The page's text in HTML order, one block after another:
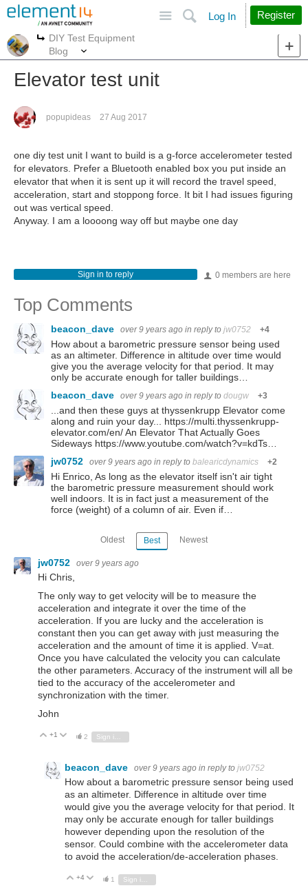
Search
Log In Register
More
DIY Test Equipment
Blog
Elevator test unit
popupideas 27 Aug 2017
one diy test unit I want to build is a g-force accelerometer tested
for elevators. Prefer a Bluetooth enabled box you put inside an
elevator that when it is sent up it will record the travel speed,
acceleration, start and stoppong force. It bit I had issues figuring
out was vertical speed.
Anyway. I am a loooong way off but maybe one day
0 members are here
Sign in to reply
Top Comments
beacon_dave over 9 years ago in reply to jw0752 +4
How about a barometric pressure sensor being used
as an altimeter. Difference in altitude over time would
give you the average velocity for that period. It may
only be accurate enough for taller buildings…
beacon_dave
over 9 years ago in reply to dougw +3
...and then these guys at thyssenkrupp Elevator come
along and ruin your day... https://multi.thyssenkrupp-
elevator.com/en/ An Elevator That Actually Goes
Sideways https://www.youtube.com/watch?v=kdTs…
jw0752
over 9 years ago in reply to balearicdynamics +2
Hi Enrico, As long as the elevator itself isn't air tight
the barometric pressure measurement should work
well indoors. It is in fact just a measurement of the
force (weight) of a column of air. Even if…
Oldest Best Newest
jw0752 over 9 years ago
Hi Chris,
The only way to get velocity will be to measure the
acceleration and integrate it over the time of the
acceleration. If you are lucky and the acceleration is
constant then you can get away with just measuring the
acceleration and the amount of time it is applied. V=at.
Once you have calculated the velocity you can calculate
the other parameters. Accuracy of the instrument will all be
tied to the accuracy of the accelerometer and
synchronization with the timer.
John
Vote Up
+1 Vote Down
2
beacon_dave over 9 years ago in reply to jw0752
How about a barometric pressure sensor being used
as an altimeter. Difference in altitude over time
would give you the average velocity for that period. It
may only be accurate enough for taller buildings
however depending upon the resolution of the
sensor. Could combine with the accelerometer data
to avoid the acceleration/de-acceleration phases.
Vote Up
+4 Vote Down
1 Sign in to reply